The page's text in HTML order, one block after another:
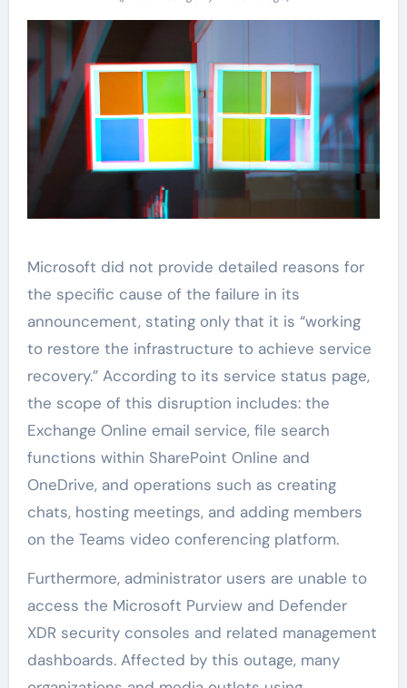
Microsoft did not provide detailed reasons for
the specific cause of the failure in its
announcement, stating only that it is “working
to restore the infrastructure to achieve service
recovery.” According to its service status page,
the scope of this disruption includes: the
Exchange Online email service, file search
functions within SharePoint Online and
OneDrive, and operations such as creating
chats, hosting meetings, and adding members
on the Teams video conferencing platform.
Furthermore, administrator users are unable to
access the Microsoft Purview and Defender
XDR security consoles and related management
dashboards. Affected by this outage, many